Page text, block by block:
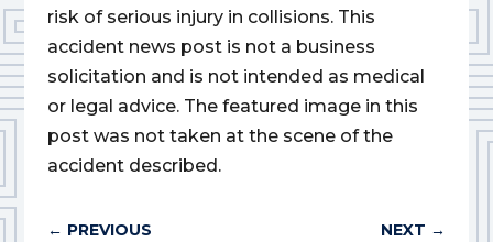
risk of serious injury in collisions. This
accident news post is not a business
solicitation and is not intended as medical
or legal advice. The featured image in this
post was not taken at the scene of the
accident described.
← PREVIOUS NEXT →